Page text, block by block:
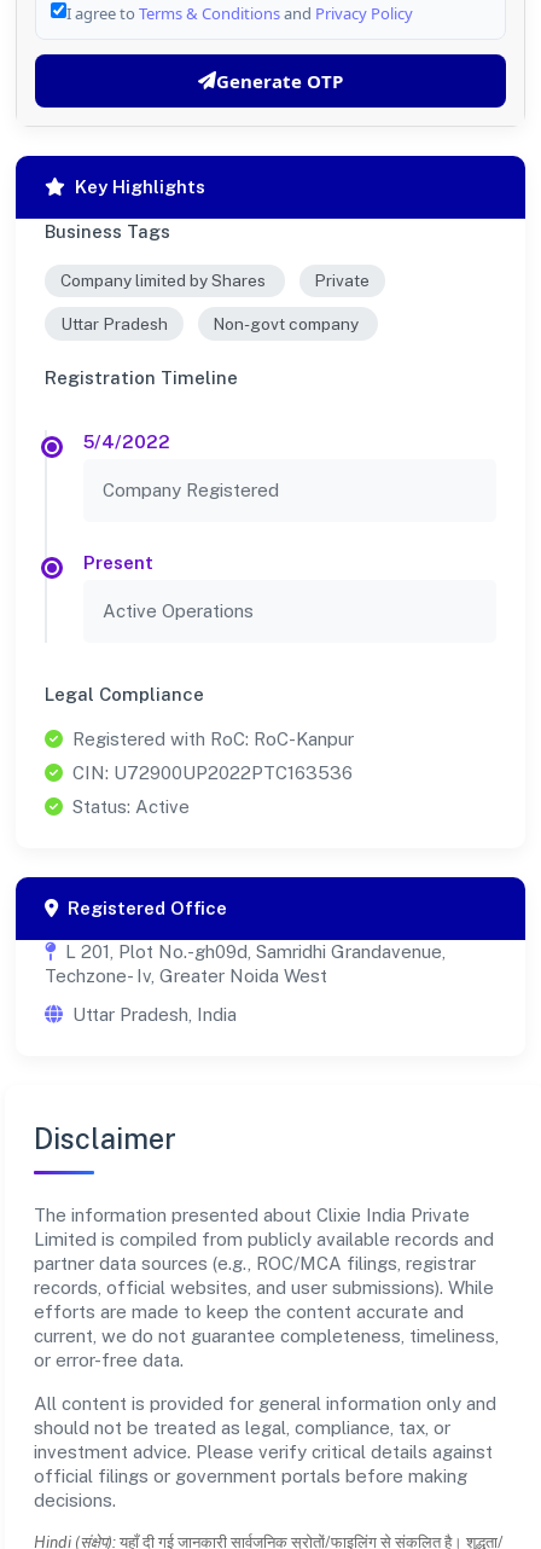
I agree to Terms & Conditionsand Privacy Policy
Generate OTP
Key Highlights
Business Tags
Company limited by Shares Private
Uttar Pradesh Non-govt company
Registration Timeline
5/4/2022
Company Registered
Present
Active Operations
Legal Compliance
Registered with RoC: RoC-Kanpur
CIN: U72900UP2022PTC163536
Status: Active
Registered Office
L 201, Plot No.-gh09d, Samridhi Grandavenue,
Techzone- Iv, Greater Noida West
Uttar Pradesh, India
Disclaimer
The information presented about Clixie India Private
Limited is compiled from publicly available records and
partner data sources (e.g., ROC/MCA filings, registrar
records, official websites, and user submissions). While
efforts are made to keep the content accurate and
current, we do not guarantee completeness, timeliness,
or error-free data.
All content is provided for general information only and
should not be treated as legal, compliance, tax, or
investment advice. Please verify critical details against
official filings or government portals before making
decisions.
Hindi (संक्षेप): यहाँ दी गई जानकारी सार्वजनिक स्रोतों/फाइलिंग से संकलित है। शुद्धता/